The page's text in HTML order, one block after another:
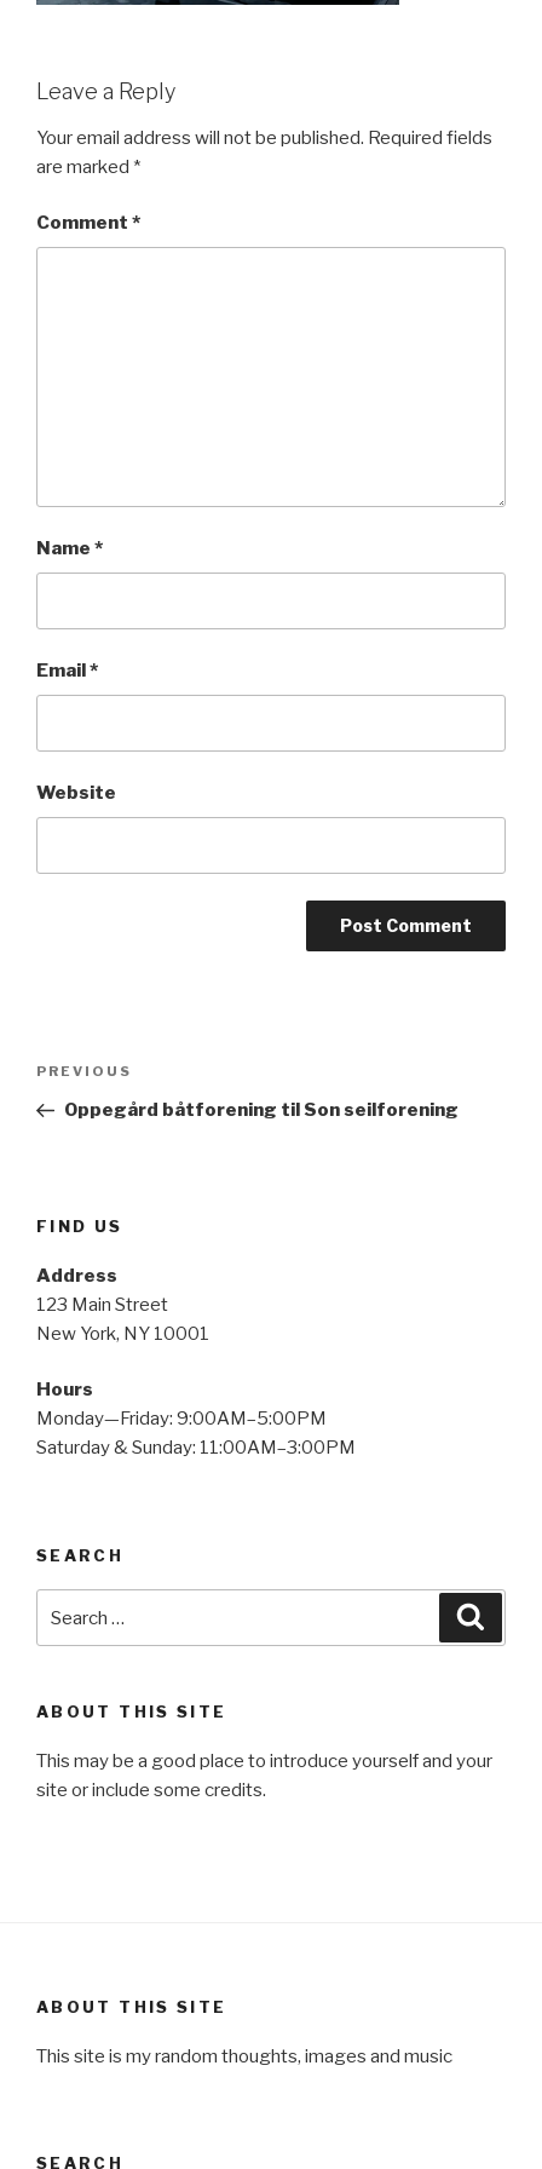
Leave a Reply
Your email address will not be published. Required fields
are marked *
Comment *
Name *
Email*
Website
Previous
Post
PREVIOUS
Oppegård båtforening til Son seilforening
FIND US
Address
123 Main Street
New York, NY 10001
Hours
Monday—Friday: 9:00AM–5:00PM
Saturday & Sunday: 11:00AM–3:00PM
SEARCH
for:
ABOUT THIS SITE
This may be a good place to introduce yourself and your
site or include some credits.
ABOUT THIS SITE
This site is my random thoughts, images and music
SEARCH